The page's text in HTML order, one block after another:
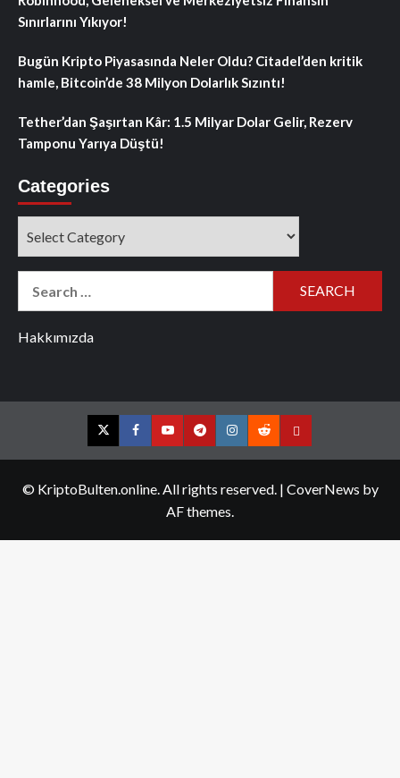
Sınırlarını Yıkıyor!
Bugün Kripto Piyasasında Neler Oldu? Citadel’den kritik
hamle, Bitcoin’de 38 Milyon Dolarlık Sızıntı!
Tether’dan Şaşırtan Kâr: 1.5 Milyar Dolar Gelir, Rezerv
Tamponu Yarıya Düştü!
Categories
Hakkımızda
TwitterFacebookYouTubeTelegramInstagram
RedditContact
© KriptoBulten.online. All rights reserved. | CoverNews by
AF themes.